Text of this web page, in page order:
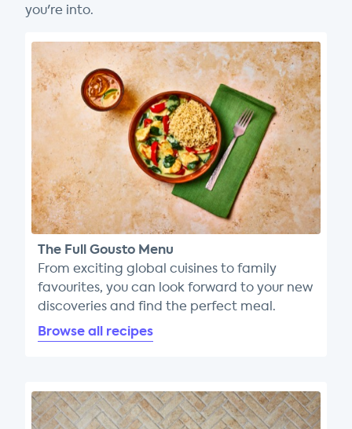
you're into.
The Full Gousto Menu
From exciting global cuisines to family
favourites, you can look forward to your new
discoveries and find the perfect meal.
Browse all recipes